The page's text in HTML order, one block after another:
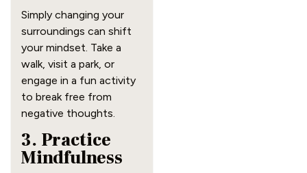
Simply changing your
surroundings can shift
your mindset. Take a
walk, visit a park, or
engage in a fun activity
to break free from
negative thoughts.
3. Practice
Mindfulness